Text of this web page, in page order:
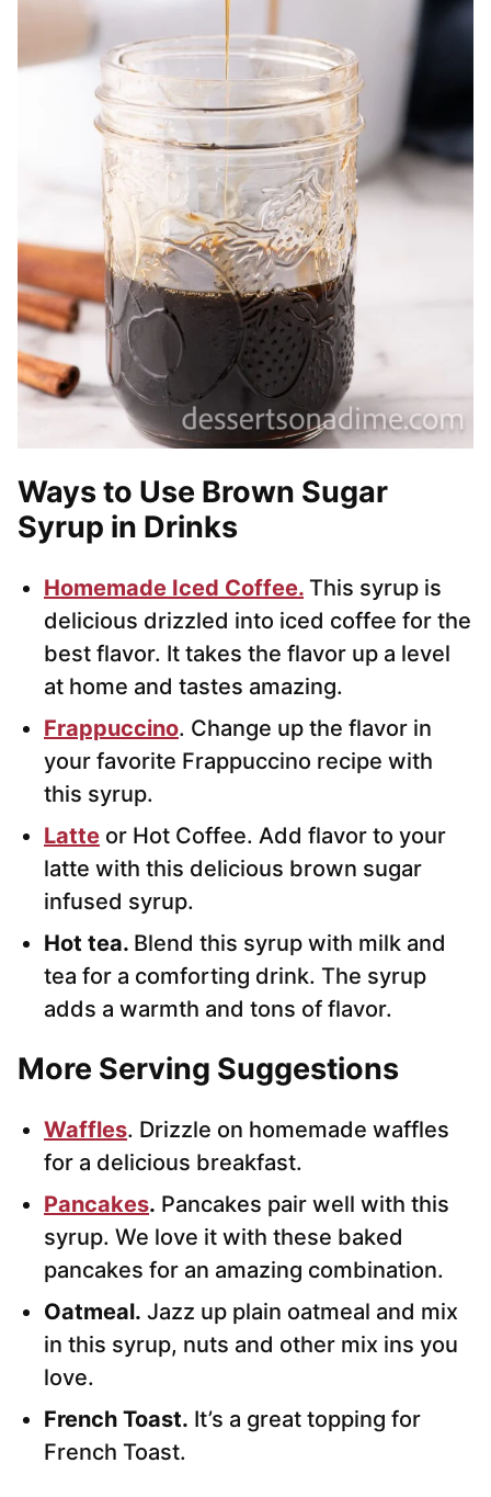
Ways to Use Brown Sugar
Syrup in Drinks
Homemade Iced Coffee. This syrup is
delicious drizzled into iced coffee for the
best flavor. It takes the flavor up a level
at home and tastes amazing.
Frappuccino. Change up the flavor in
your favorite Frappuccino recipe with
this syrup.
Latte or Hot Coffee. Add flavor to your
latte with this delicious brown sugar
infused syrup.
Hot tea. Blend this syrup with milk and
tea for a comforting drink. The syrup
adds a warmth and tons of flavor.
More Serving Suggestions
Waffles. Drizzle on homemade waffles
for a delicious breakfast.
Pancakes. Pancakes pair well with this
syrup. We love it with these baked
pancakes for an amazing combination.
Oatmeal. Jazz up plain oatmeal and mix
in this syrup, nuts and other mix ins you
love.
French Toast. It’s a great topping for
French Toast.